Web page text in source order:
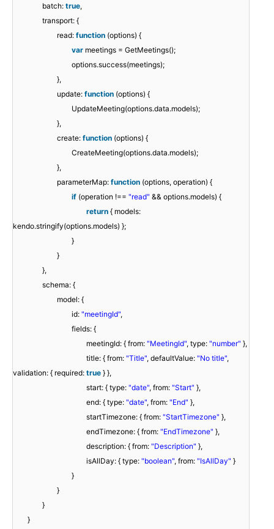
batch: true,
transport: {
read: function (options) {
var meetings = GetMeetings();
options.success(meetings);
},
update: function (options) {
UpdateMeeting(options.data.models);
},
create: function (options) {
CreateMeeting(options.data.models);
},
parameterMap: function (options, operation) {
if (operation !== "read" && options.models) {
return { models:
kendo.stringify(options.models) };
}
}
},
schema: {
model: {
id: "meetingId",
fields: {
meetingId: { from: "MeetingId", type: "number" },
title: { from: "Title", defaultValue: "No title",
validation: { required: true } },
start: { type: "date", from: "Start" },
end: { type: "date", from: "End" },
startTimezone: { from: "StartTimezone" },
endTimezone: { from: "EndTimezone" },
description: { from: "Description" },
isAllDay: { type: "boolean", from: "IsAllDay" }
}
}
}
}